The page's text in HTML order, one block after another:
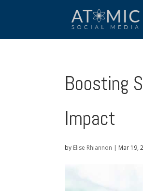
Boosting
Impact
by Elise Rhiannon | Mar 19,